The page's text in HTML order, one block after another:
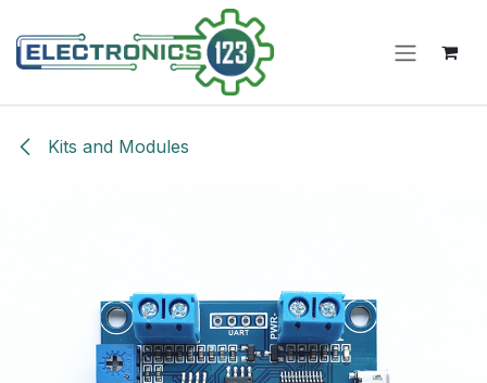
Kits and Modules